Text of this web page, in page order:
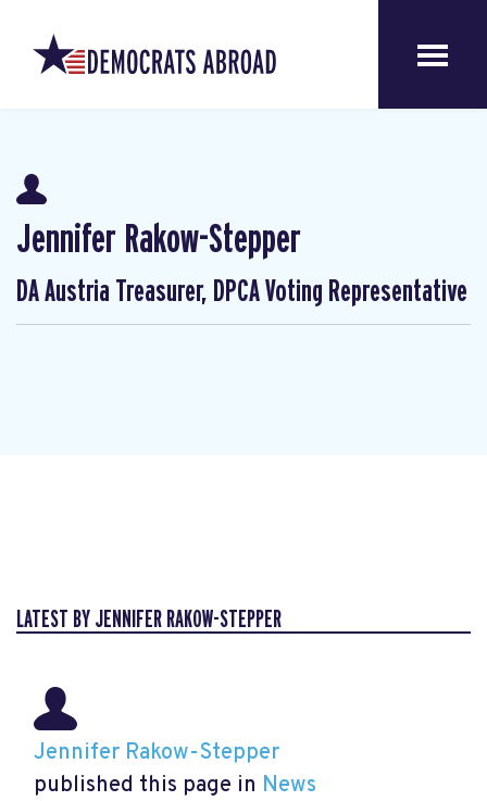
Jennifer Rakow-Stepper
DA Austria Treasurer, DPCA Voting Representative
LATEST BY JENNIFER RAKOW-STEPPER
Jennifer Rakow-Stepper
published this page in News